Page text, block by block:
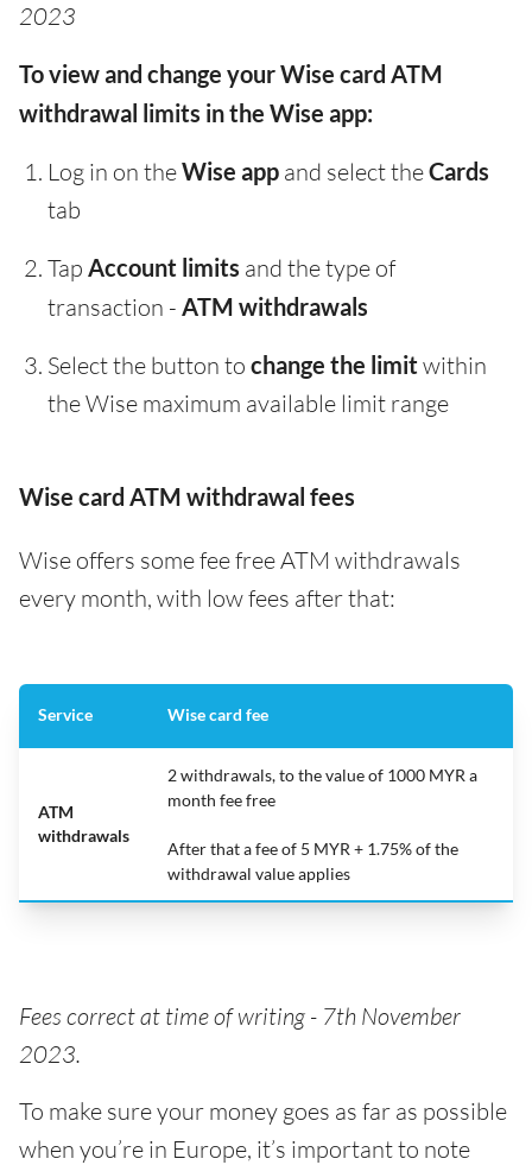
2023
To view and change your Wise card ATM
withdrawal limits in the Wise app:
Log in on theWise app and select theCards
tab
Tap Account limits and the type of
transaction - ATM withdrawals
Select the button to change the limit within
the Wise maximum available limit range
Wise card ATM withdrawal fees
Wise offers some fee free ATM withdrawals
every month, with low fees after that:
Service Wise card fee
ATM
withdrawals
2 withdrawals, to the value of 1000 MYR a
month fee free
After that a fee of 5 MYR + 1.75% of the
withdrawal value applies
Fees correct at time of writing - 7th November
2023.
To make sure your money goes as far as possible
when you’re in Europe, it’s important to note